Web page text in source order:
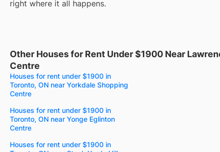
right where it all happens.
Other Houses for Rent Under $1900 Near
Centre
Houses for rent under $1900 in
Toronto, ON near Yorkdale Shopping
Centre
Houses for rent under $1900 in
Toronto, ON near Yonge Eglinton
Centre
Houses for rent under $1900 in